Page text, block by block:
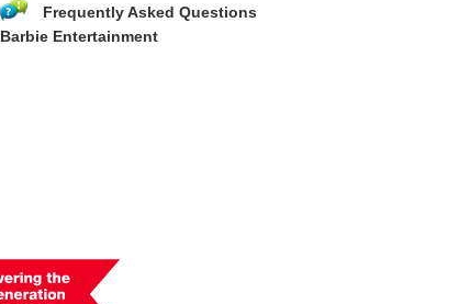
Frequently Asked Questions
Barbie Entertainment